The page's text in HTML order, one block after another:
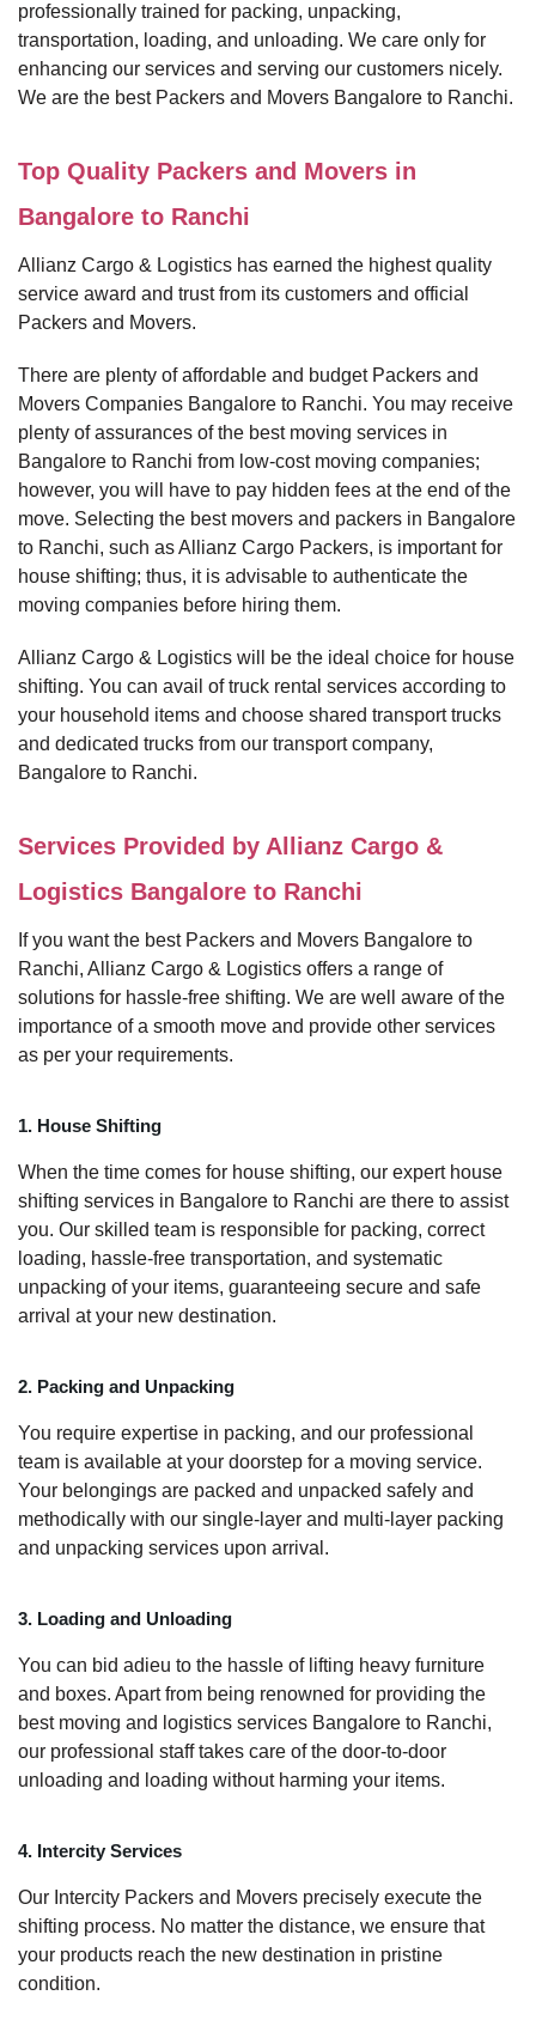
professionally trained for packing, unpacking,
transportation, loading, and unloading. We care only for
enhancing our services and serving our customers nicely.
We are the best Packers and Movers Bangalore to Ranchi.
Top Quality Packers and Movers in
Bangalore to Ranchi
Allianz Cargo & Logistics has earned the highest quality
service award and trust from its customers and official
Packers and Movers.
There are plenty of affordable and budget Packers and
Movers Companies Bangalore to Ranchi. You may receive
plenty of assurances of the best moving services in
Bangalore to Ranchi from low-cost moving companies;
however, you will have to pay hidden fees at the end of the
move. Selecting the best movers and packers in Bangalore
to Ranchi, such as Allianz Cargo Packers, is important for
house shifting; thus, it is advisable to authenticate the
moving companies before hiring them.
Allianz Cargo & Logistics will be the ideal choice for house
shifting. You can avail of truck rental services according to
your household items and choose shared transport trucks
and dedicated trucks from our transport company,
Bangalore to Ranchi.
Services Provided by Allianz Cargo &
Logistics Bangalore to Ranchi
If you want the best Packers and Movers Bangalore to
Ranchi, Allianz Cargo & Logistics offers a range of
solutions for hassle-free shifting. We are well aware of the
importance of a smooth move and provide other services
as per your requirements.
1. House Shifting
When the time comes for house shifting, our expert house
shifting services in Bangalore to Ranchi are there to assist
you. Our skilled team is responsible for packing, correct
loading, hassle-free transportation, and systematic
unpacking of your items, guaranteeing secure and safe
arrival at your new destination.
2. Packing and Unpacking
You require expertise in packing, and our professional
team is available at your doorstep for a moving service.
Your belongings are packed and unpacked safely and
methodically with our single-layer and multi-layer packing
and unpacking services upon arrival.
3. Loading and Unloading
You can bid adieu to the hassle of lifting heavy furniture
and boxes. Apart from being renowned for providing the
best moving and logistics services Bangalore to Ranchi,
our professional staff takes care of the door-to-door
unloading and loading without harming your items.
4. Intercity Services
Our Intercity Packers and Movers precisely execute the
shifting process. No matter the distance, we ensure that
your products reach the new destination in pristine
condition.